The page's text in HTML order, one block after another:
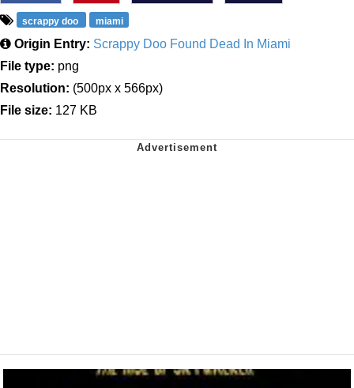
scrappy doo miami
Origin Entry: Scrappy Doo Found Dead In Miami
File type: png
Resolution: (500px x 566px)
File size: 127 KB